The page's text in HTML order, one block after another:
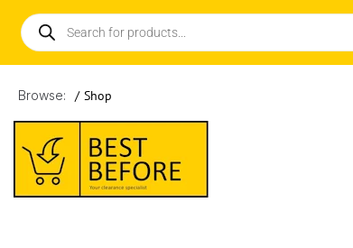
Browse: / Shop